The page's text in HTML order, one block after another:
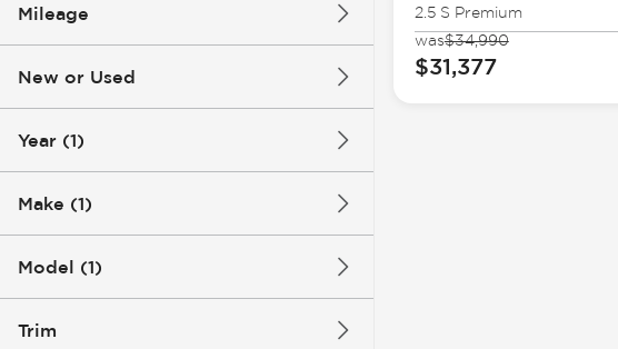
Mileage
New or Used
Year (1)
Make (1)
Model (1)
Trim
2.5 S Premium
was$34,990
$31,377